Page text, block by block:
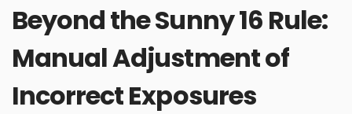
Beyond the Sunny 16 Rule:
Manual Adjustment of
Incorrect Exposures